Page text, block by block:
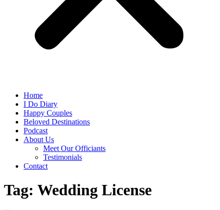
Home
I Do Diary
Happy Couples
Beloved Destinations
Podcast
About Us
Meet Our Officiants
Testimonials
Contact
Tag: Wedding License